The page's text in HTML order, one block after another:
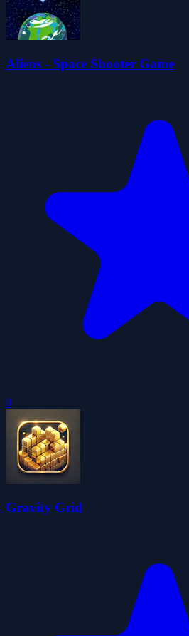
Aliens - Space Shooter Game
0
Gravity Grid